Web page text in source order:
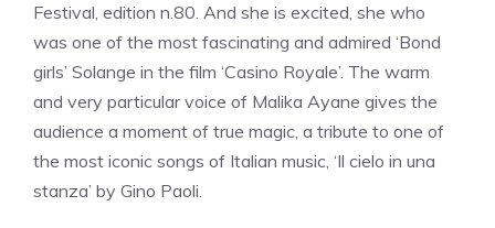
Festival, edition n.80. And she is excited, she who
was one of the most fascinating and admired ‘Bond
girls’ Solange in the film ‘Casino Royale’. The warm
and very particular voice of Malika Ayane gives the
audience a moment of true magic, a tribute to one of
the most iconic songs of Italian music, ‘Il cielo in una
stanza’ by Gino Paoli.